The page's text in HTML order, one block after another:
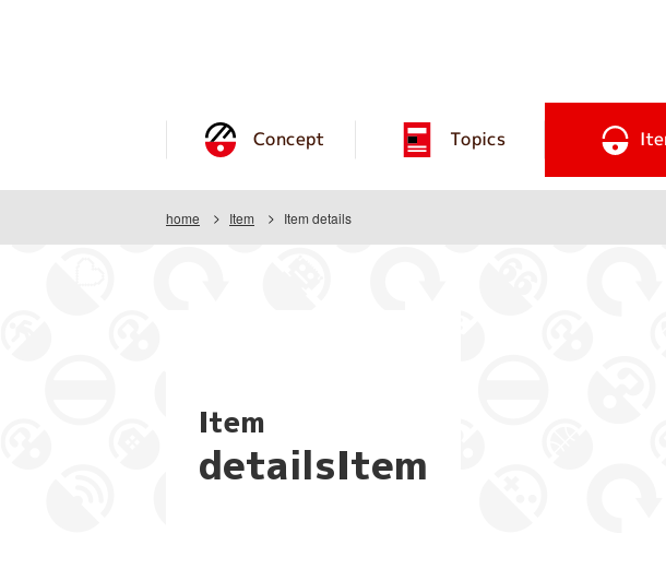
Concept Topics
home Item Item details
Item
detailsItem